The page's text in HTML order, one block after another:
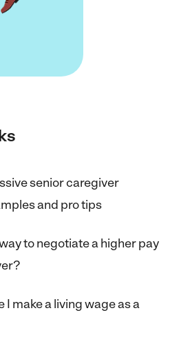
senior caregiver
and pro tips
to negotiate a higher pay
I make a living wage as a